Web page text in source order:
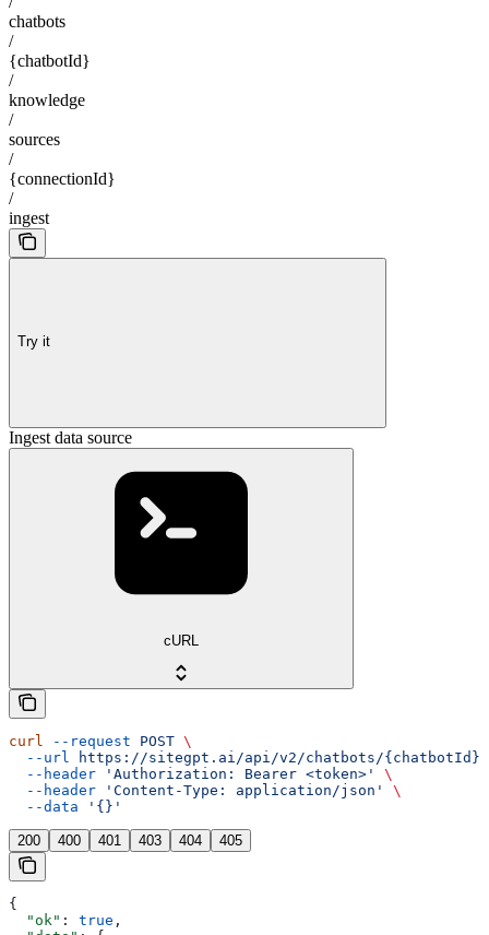
chatbots
/
{chatbotId}
/
knowledge
/
sources
/
{connectionId}
/
ingest
Try it
Ingest data source
cURL
curl --request POST \
  --url
https://sitegpt.ai/api/v2/chatbots/{chatbotId}/
  --header
'Authorization: Bearer <token>'
\
  --header
'Content-Type: application/json'
\
  --data
'{}'
200 400 401 403 404 405
{
  "ok"
: true ,